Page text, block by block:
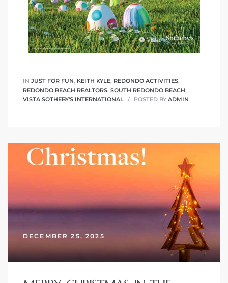
IN JUST FOR FUN, KEITH KYLE, REDONDO ACTIVITIES,
REDONDO BEACH REALTORS, SOUTH REDONDO BEACH,
VISTA SOTHEBY'S INTERNATIONAL
POSTED BY ADMIN
DECEMBER 25, 2025